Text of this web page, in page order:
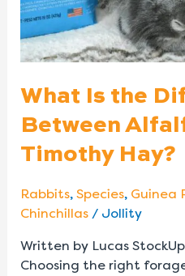
What Is the
Between
Timothy Hay?
Rabbits, Species, Guinea
Chinchillas/ Jollity
Written by Lucas
Choosing the right
Timothy
Hay?